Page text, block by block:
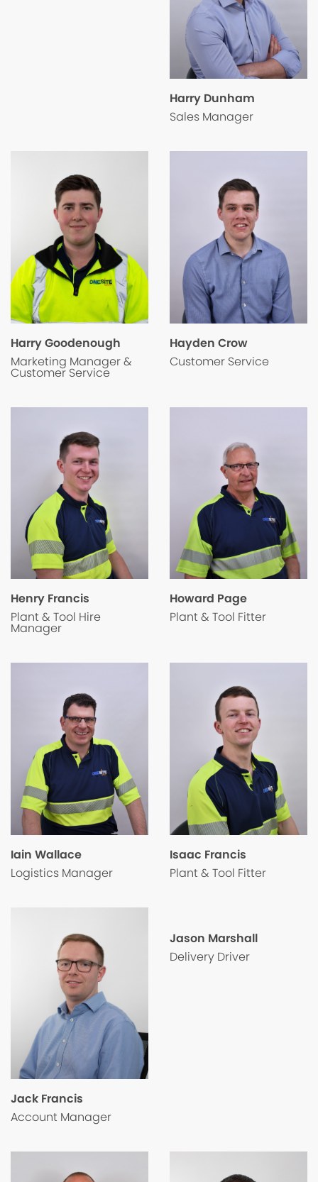
Harry Dunham
Sales Manager
Harry Goodenough
Marketing Manager &
Customer Service
Hayden Crow
Customer Service
Henry Francis
Plant & Tool Hire
Manager
Howard Page
Plant & Tool Fitter
Iain Wallace
Logistics Manager
Isaac Francis
Plant & Tool Fitter
Jack Francis
Account Manager
Jason Marshall
Delivery Driver